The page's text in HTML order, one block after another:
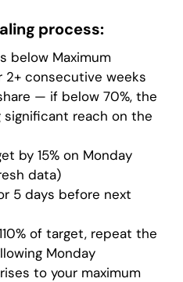
process:
below Maximum
2+ consecutive weeks
— if below 70%, the
significant reach on the
by 15% on Monday
data)
5 days before next
of target, repeat the
Monday
to your maximum